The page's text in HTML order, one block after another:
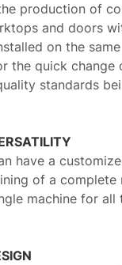
production of
and doors
on the
the quick change
standards
have a
of a complete
machine for all